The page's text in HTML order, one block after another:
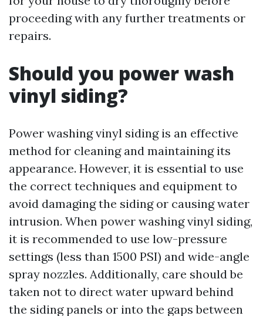
proceeding with any further treatments or
repairs.
Should you power wash
vinyl siding?
Power washing vinyl siding is an effective
method for cleaning and maintaining its
appearance. However, it is essential to use
the correct techniques and equipment to
avoid damaging the siding or causing water
intrusion. When power washing vinyl siding,
it is recommended to use low-pressure
settings (less than 1500 PSI) and wide-angle
spray nozzles. Additionally, care should be
taken not to direct water upward behind
the siding panels or into the gaps between